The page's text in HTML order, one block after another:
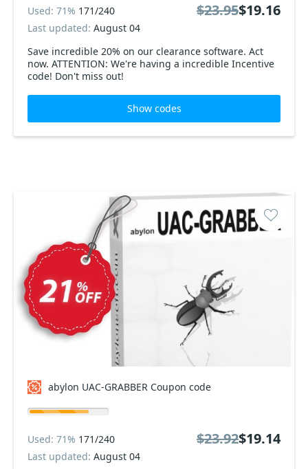
Save incredible 20% on our clearance software. Act
now. ATTENTION: We're having a incredible Incentive
code! Don't miss out!
Used: 71% 171/240
Last updated: August 04
$23.95$19.16
Show codes
abylon UAC-GRABBER Coupon code
Used: 71% 171/240
Last updated: August 04
$23.92$19.14